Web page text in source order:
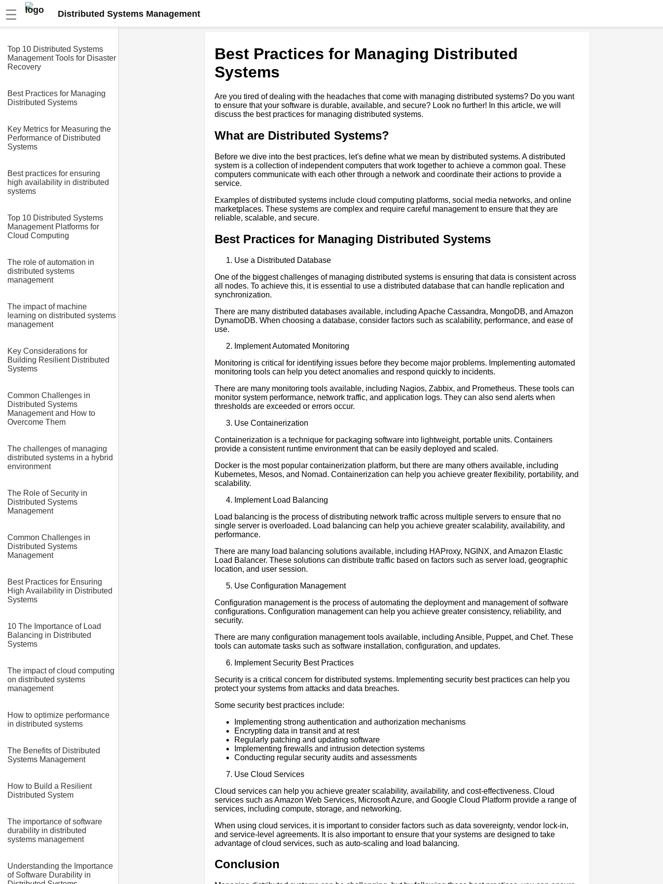
☰ Distributed Systems Management
Top 10 Distributed Systems
Management Tools for Disaster
Recovery
Best Practices for Managing
Distributed Systems
Key Metrics for Measuring the
Performance of Distributed
Systems
Best practices for ensuring
high availability in distributed
systems
Top 10 Distributed Systems
Management Platforms for
Cloud Computing
The role of automation in
distributed systems
management
The impact of machine
learning on distributed systems
management
Key Considerations for
Building Resilient Distributed
Systems
Common Challenges in
Distributed Systems
Management and How to
Overcome Them
The challenges of managing
distributed systems in a hybrid
environment
The Role of Security in
Distributed Systems
Management
Common Challenges in
Distributed Systems
Management
Best Practices for Ensuring
High Availability in Distributed
Systems
10 The Importance of Load
Balancing in Distributed
Systems
The impact of cloud computing
on distributed systems
management
How to optimize performance
in distributed systems
The Benefits of Distributed
Systems Management
How to Build a Resilient
Distributed System
The importance of software
durability in distributed
systems management
Understanding the Importance
of Software Durability in
Best Practices for Managing Distributed
Systems
Are you tired of dealing with the headaches that come with managing distributed systems? Do you want
to ensure that your software is durable, available, and secure? Look no further! In this article, we will
discuss the best practices for managing distributed systems.
What are Distributed Systems?
Before we dive into the best practices, let's define what we mean by distributed systems. A distributed
system is a collection of independent computers that work together to achieve a common goal. These
computers communicate with each other through a network and coordinate their actions to provide a
service.
Examples of distributed systems include cloud computing platforms, social media networks, and online
marketplaces. These systems are complex and require careful management to ensure that they are
reliable, scalable, and secure.
Best Practices for Managing Distributed Systems
Use a Distributed Database
One of the biggest challenges of managing distributed systems is ensuring that data is consistent across
all nodes. To achieve this, it is essential to use a distributed database that can handle replication and
synchronization.
There are many distributed databases available, including Apache Cassandra, MongoDB, and Amazon
DynamoDB. When choosing a database, consider factors such as scalability, performance, and ease of
use.
Implement Automated Monitoring
Monitoring is critical for identifying issues before they become major problems. Implementing automated
monitoring tools can help you detect anomalies and respond quickly to incidents.
There are many monitoring tools available, including Nagios, Zabbix, and Prometheus. These tools can
monitor system performance, network traffic, and application logs. They can also send alerts when
thresholds are exceeded or errors occur.
Use Containerization
Containerization is a technique for packaging software into lightweight, portable units. Containers
provide a consistent runtime environment that can be easily deployed and scaled.
Docker is the most popular containerization platform, but there are many others available, including
Kubernetes, Mesos, and Nomad. Containerization can help you achieve greater flexibility, portability, and
scalability.
Implement Load Balancing
Load balancing is the process of distributing network traffic across multiple servers to ensure that no
single server is overloaded. Load balancing can help you achieve greater scalability, availability, and
performance.
There are many load balancing solutions available, including HAProxy, NGINX, and Amazon Elastic
Load Balancer. These solutions can distribute traffic based on factors such as server load, geographic
location, and user session.
Use Configuration Management
Configuration management is the process of automating the deployment and management of software
configurations. Configuration management can help you achieve greater consistency, reliability, and
security.
There are many configuration management tools available, including Ansible, Puppet, and Chef. These
tools can automate tasks such as software installation, configuration, and updates.
Implement Security Best Practices
Security is a critical concern for distributed systems. Implementing security best practices can help you
protect your systems from attacks and data breaches.
Some security best practices include:
Implementing strong authentication and authorization mechanisms
Encrypting data in transit and at rest
Regularly patching and updating software
Implementing firewalls and intrusion detection systems
Conducting regular security audits and assessments
Use Cloud Services
Cloud services can help you achieve greater scalability, availability, and cost-effectiveness. Cloud
services such as Amazon Web Services, Microsoft Azure, and Google Cloud Platform provide a range of
services, including compute, storage, and networking.
When using cloud services, it is important to consider factors such as data sovereignty, vendor lock-in,
and service-level agreements. It is also important to ensure that your systems are designed to take
advantage of cloud services, such as auto-scaling and load balancing.
Conclusion